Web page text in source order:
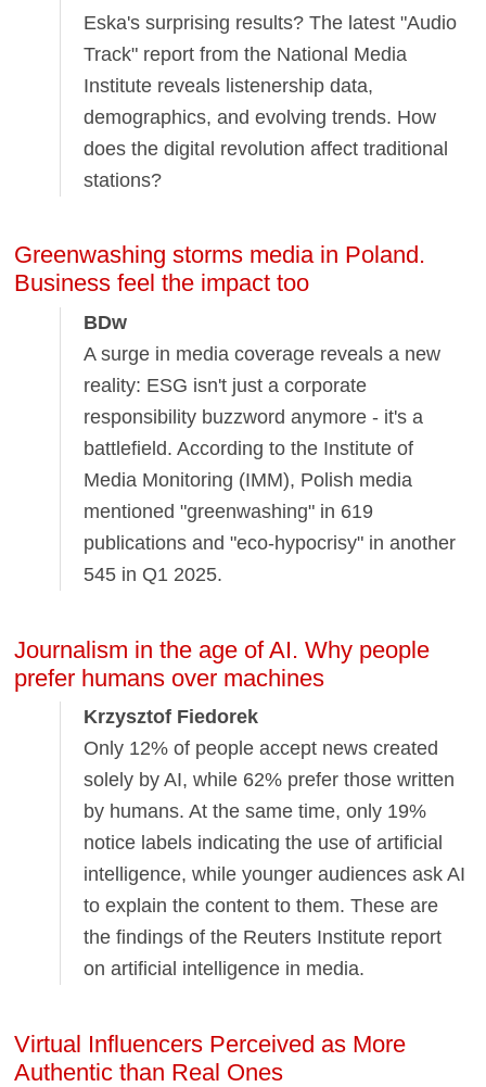
Eska's surprising results? The latest "Audio
Track" report from the National Media
Institute reveals listenership data,
demographics, and evolving trends. How
does the digital revolution affect traditional
stations?
Greenwashing storms media in Poland.
Business feel the impact too
BDw
A surge in media coverage reveals a new
reality: ESG isn't just a corporate
responsibility buzzword anymore - it's a
battlefield. According to the Institute of
Media Monitoring (IMM), Polish media
mentioned "greenwashing" in 619
publications and "eco-hypocrisy" in another
545 in Q1 2025.
Journalism in the age of AI. Why people
prefer humans over machines
Krzysztof Fiedorek
Only 12% of people accept news created
solely by AI, while 62% prefer those written
by humans. At the same time, only 19%
notice labels indicating the use of artificial
intelligence, while younger audiences ask AI
to explain the content to them. These are
the findings of the Reuters Institute report
on artificial intelligence in media.
Virtual Influencers Perceived as More
Authentic than Real Ones